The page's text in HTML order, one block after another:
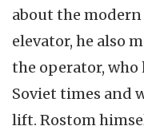
about the
elevator, he also
the operator, who
Soviet times and
lift. Rostom